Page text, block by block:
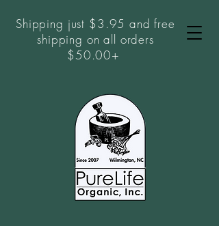
Shipping just $3.95 and free
shipping on all orders
$50.00+